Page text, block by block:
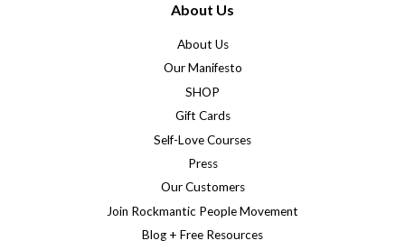
About Us
About Us
Our Manifesto
SHOP
Gift Cards
Self-Love Courses
Press
Our Customers
Join Rockmantic People Movement
Blog + Free Resources